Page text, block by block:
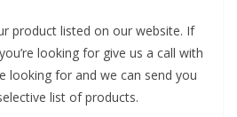
product listed on our website. If
looking for give us a call with
looking for and we can send you
list of products.